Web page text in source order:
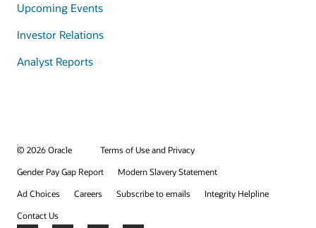
Upcoming Events
Investor Relations
Analyst Reports
© 2026 Oracle
Terms of Use and Privacy
Gender Pay Gap Report
Modern Slavery Statement
Ad Choices
Careers Subscribe to emails
Integrity Helpline
Contact Us